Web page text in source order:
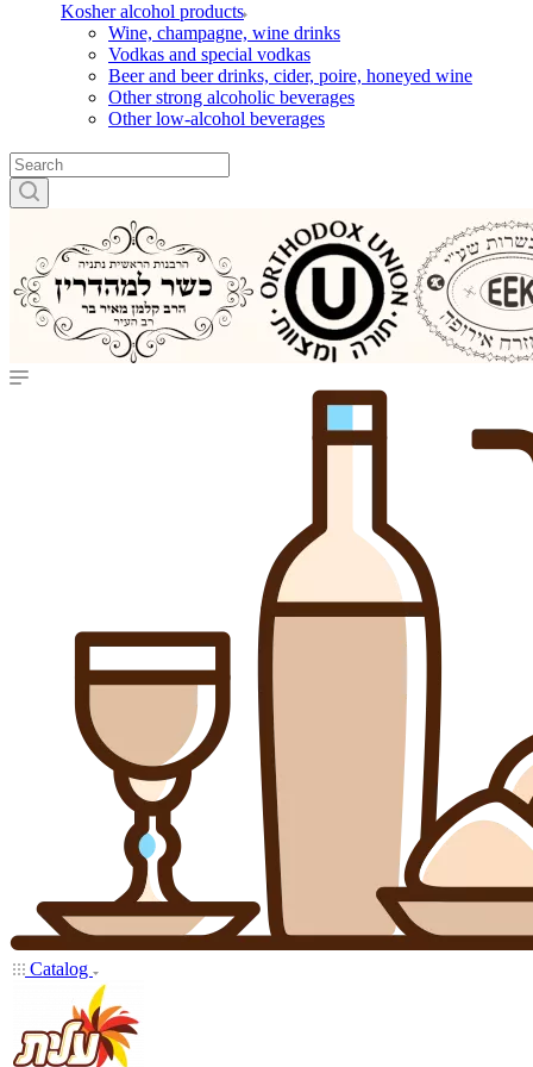
Kosher alcohol products
Wine, champagne, wine drinks
Vodkas and special vodkas
Beer and beer drinks, cider, poire, honeyed wine
Other strong alcoholic beverages
Other low-alcohol beverages
Catalog